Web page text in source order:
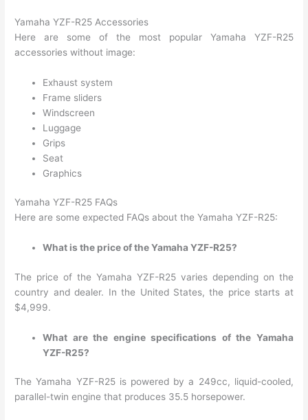
Yamaha YZF-R25 Accessories
Here are some of the most popular Yamaha YZF-R25
accessories without image:
Exhaust system
Frame sliders
Windscreen
Luggage
Grips
Seat
Graphics
Yamaha YZF-R25 FAQs
Here are some expected FAQs about the Yamaha YZF-R25:
What is the price of the Yamaha YZF-R25?
The price of the Yamaha YZF-R25 varies depending on the
country and dealer. In the United States, the price starts at
$4,999.
What are the engine specifications of the Yamaha
YZF-R25?
The Yamaha YZF-R25 is powered by a 249cc, liquid-cooled,
parallel-twin engine that produces 35.5 horsepower.